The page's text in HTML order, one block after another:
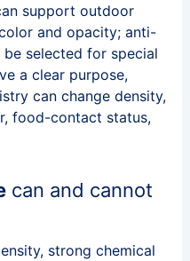
support outdoor
and opacity; anti-
selected for special
a clear purpose,
can change density,
food-contact status,
can and cannot
strong chemical